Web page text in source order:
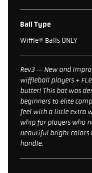
Ball Type
Wiffle® Balls ONLY
Rev3 — New and
wiffleball players +
butter! This bat was
beginners to elite
feel with a little extra
whip for players who
Beautiful bright colors
handle.